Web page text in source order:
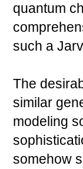
quantum
such a
The
similar
modeling
somehow